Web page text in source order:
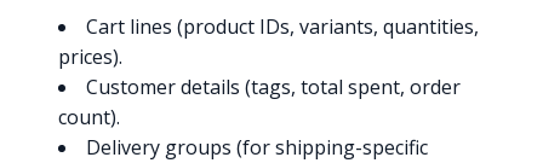
Cart lines (product IDs, variants, quantities,
prices).
Customer details (tags, total spent, order
count).
Delivery groups (for shipping-specific